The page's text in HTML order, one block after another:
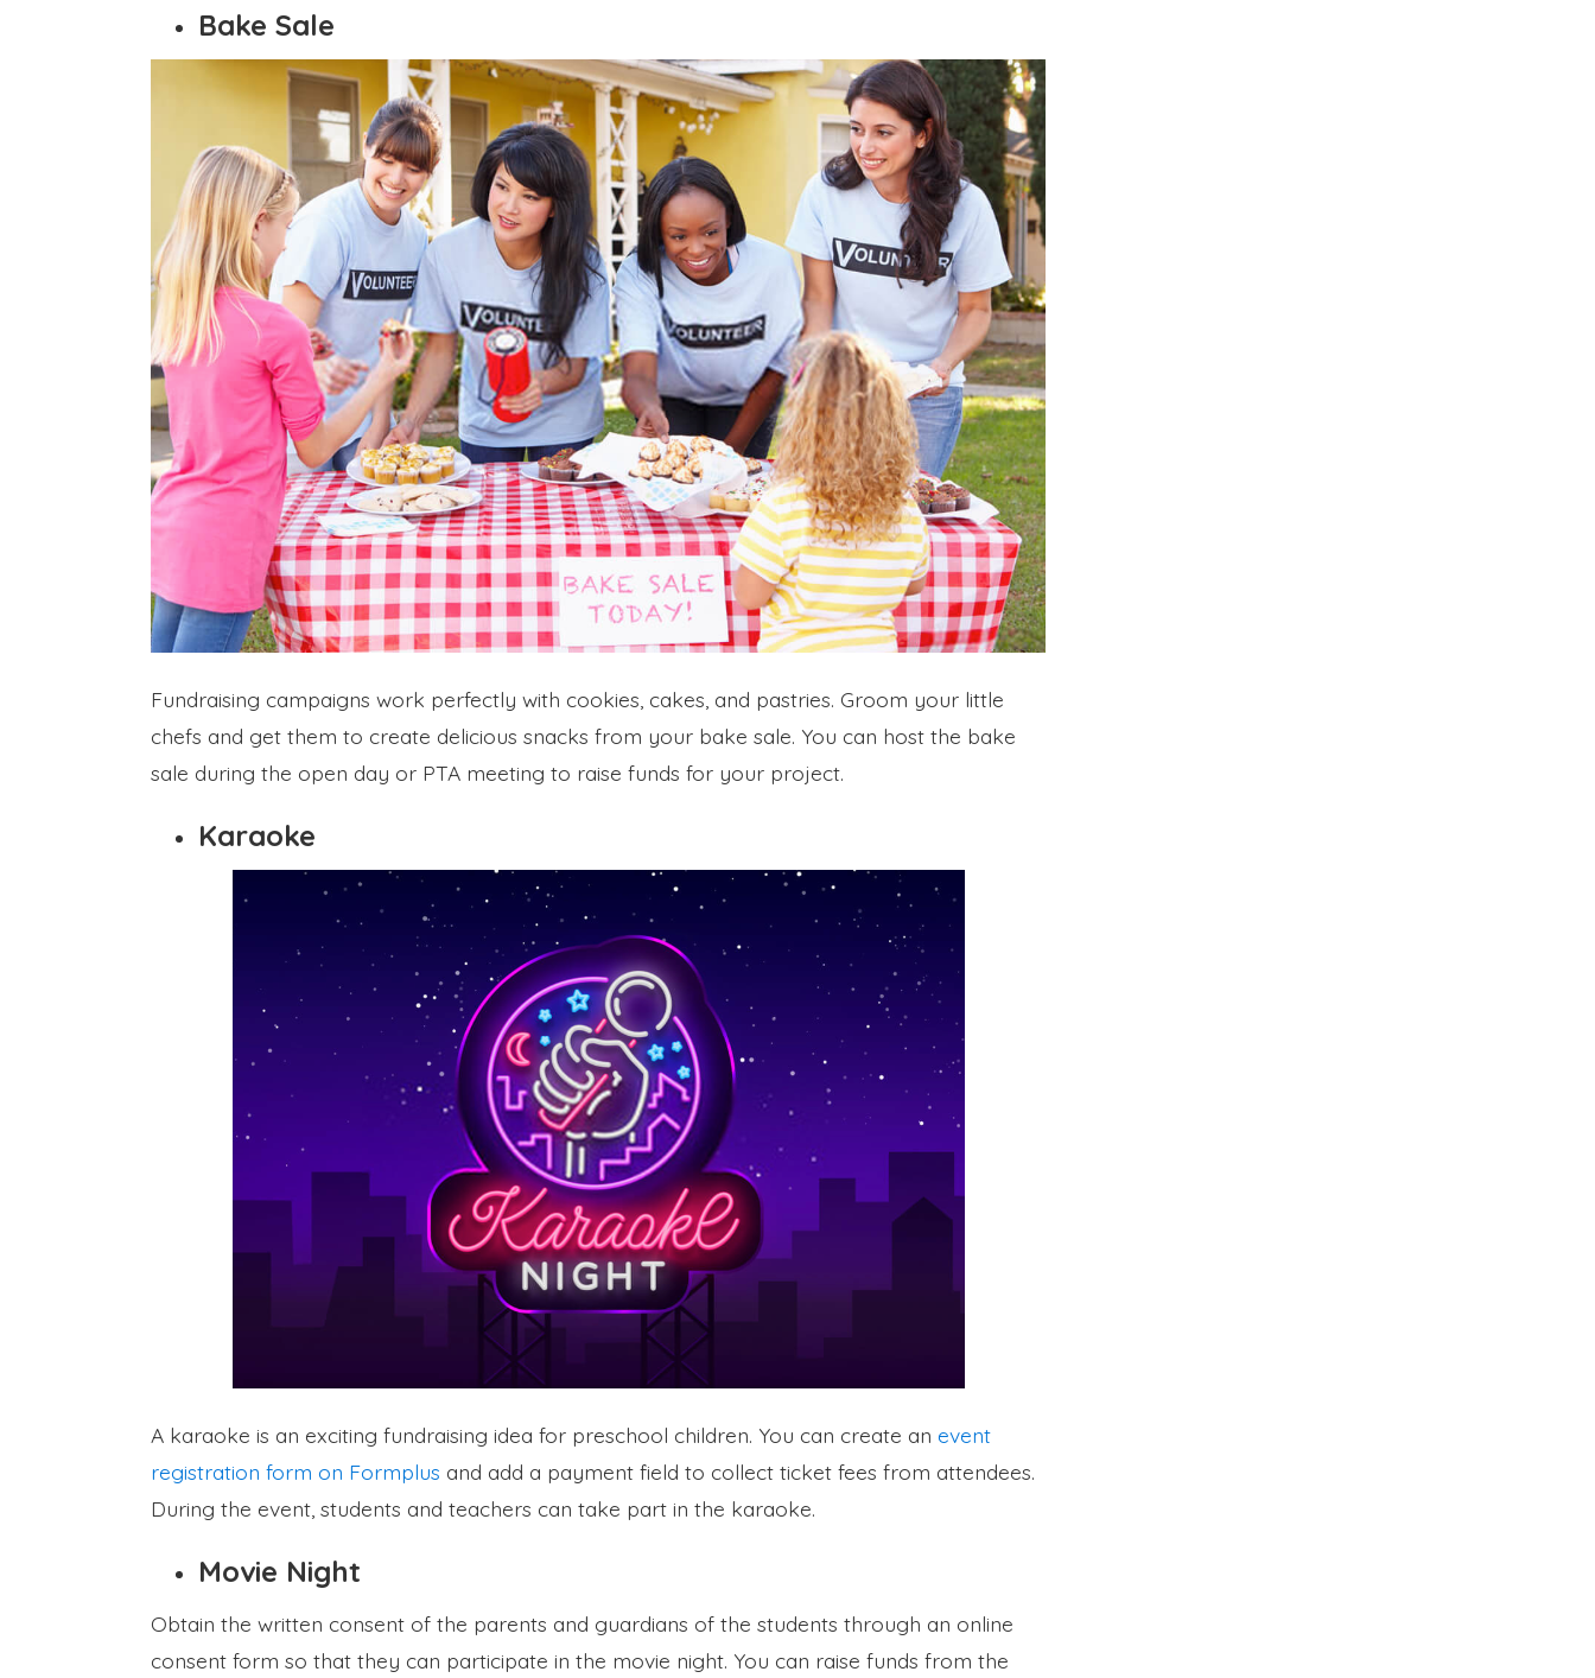
Bake Sale
Fundraising campaigns work perfectly with cookies, cakes, and pastries. Groom your little
chefs and get them to create delicious snacks from your bake sale. You can host the bake
sale during the open day or PTA meeting to raise funds for your project.
Karaoke
A karaoke is an exciting fundraising idea for preschool children. You can create an event
registration form on Formplus and add a payment field to collect ticket fees from attendees.
During the event, students and teachers can take part in the karaoke.
Movie Night
Obtain the written consent of the parents and guardians of the students through an online
consent form so that they can participate in the movie night. You can raise funds from the